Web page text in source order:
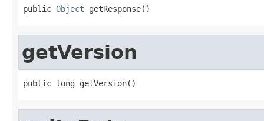
public Object getResponse()
getVersion
public long getVersion()